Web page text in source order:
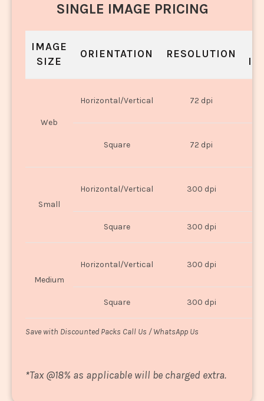
SINGLE IMAGE PRICING
IMAGE
SIZE
ORIENTATION RESOLUTION
Web
Horizontal/Vertical 72 dpi
Square 72 dpi
Small
Horizontal/Vertical 300 dpi
Square 300 dpi
Medium
Horizontal/Vertical 300 dpi
Square 300 dpi
Save with Discounted Packs Call Us / WhatsApp Us
*Tax @18% as applicable will be charged extra.